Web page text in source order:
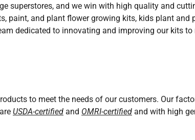
superstores, and we win with high quality and
paint, and plant flower growing kits, kids plant and
dedicated to innovating and improving our kits to
to meet the needs of our customers. Our
USDA-certified and OMRI-certified and with high